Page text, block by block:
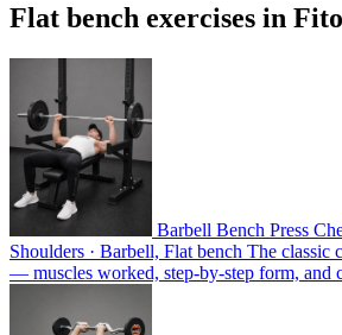
Flat bench exercises in
Barbell Bench Press
Shoulders · Barbell, Flat bench The classic
— muscles worked, step-by-step form, and